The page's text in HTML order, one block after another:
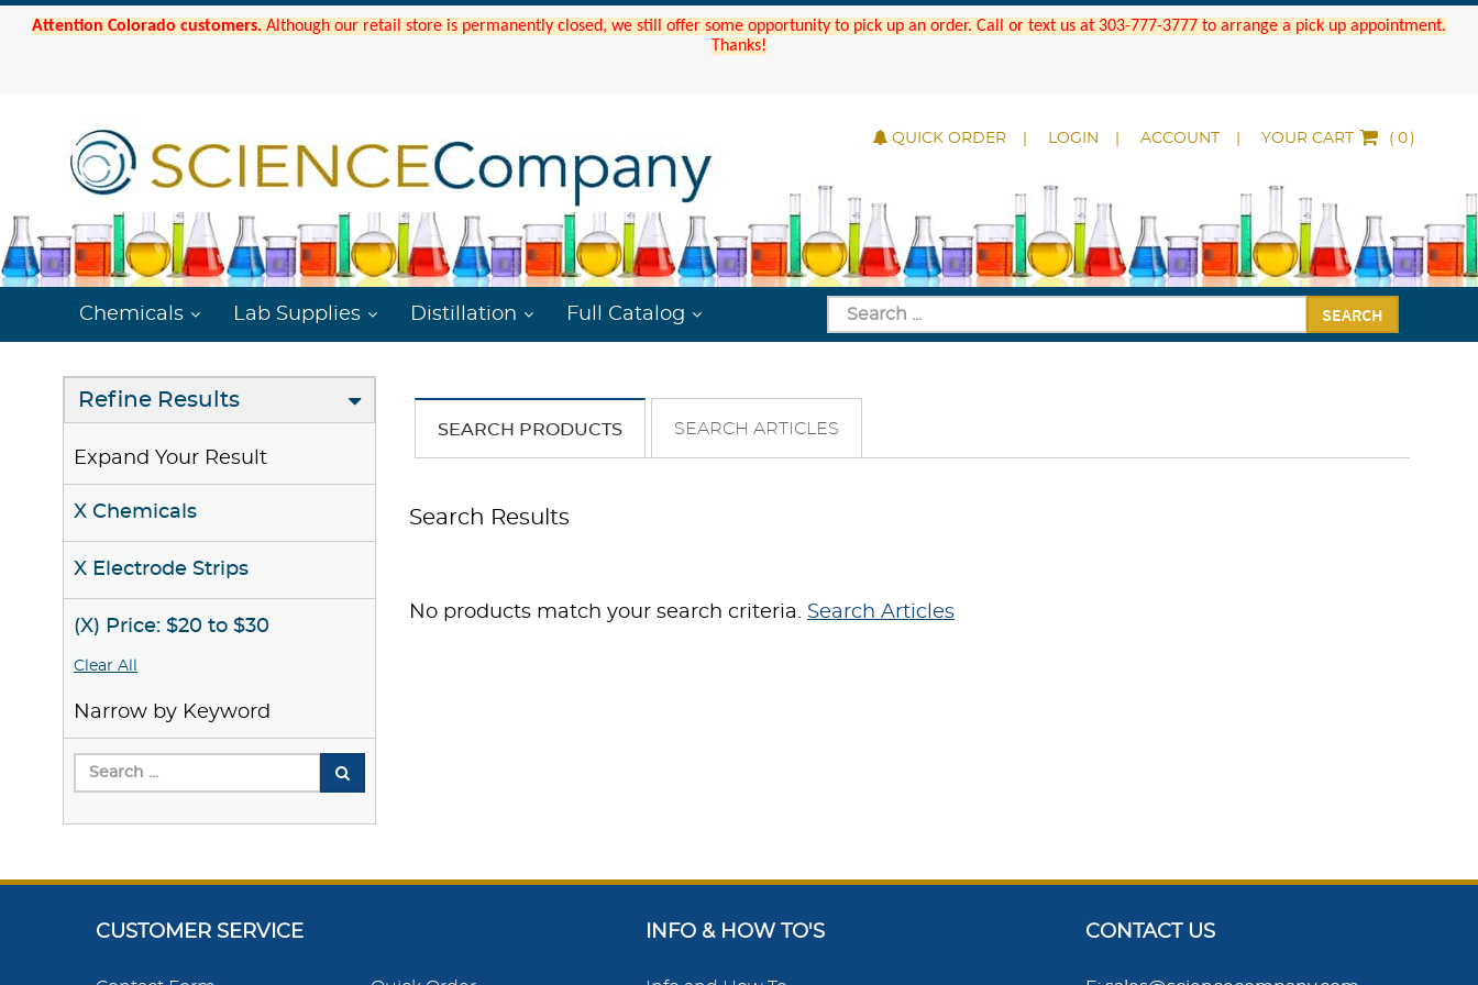
Attention Colorado customers. Although our retail store is permanently closed, we still offer some opportunity to pick up an order. Call or text us at 303-777-3777 to arrange a pick up appointment.
Thanks!
QUICK ORDER LOGIN ACCOUNT YOUR CART ( )
Chemicals Lab Supplies Distillation Full Catalog SEARCH
Refine Results
Expand Your Result
X Chemicals
X Electrode Strips
(X) Price: $20 to $30
Clear All
Narrow by Keyword
SEARCH PRODUCTS SEARCH ARTICLES
Search Results
No products match your search criteria. Search Articles
CUSTOMER SERVICE INFO & HOW TO'S CONTACT US